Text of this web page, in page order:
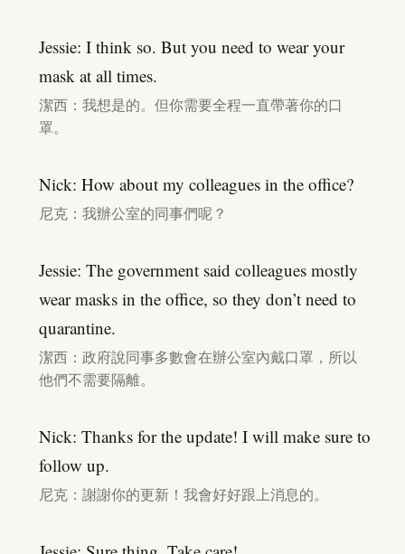
Jessie: I think so. But you need to wear your
mask at all times.
潔西：我想是的。但你需要全程一直帶著你的口
罩。
Nick: How about my colleagues in the office?
尼克：我辦公室的同事們呢？
Jessie: The government said colleagues mostly
wear masks in the office, so they don’t need to
quarantine.
潔西：政府說同事多數會在辦公室內戴口罩，所以
他們不需要隔離。
Nick: Thanks for the update! I will make sure to
follow up.
尼克：謝謝你的更新！我會好好跟上消息的。